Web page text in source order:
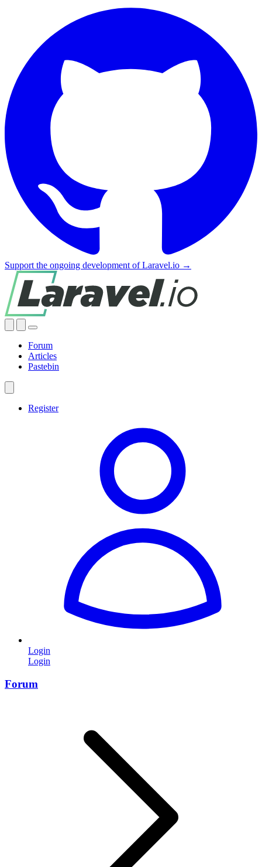
Support the ongoing development of Laravel.io →
Forum
Articles
Pastebin
Register
Login
Login
Forum